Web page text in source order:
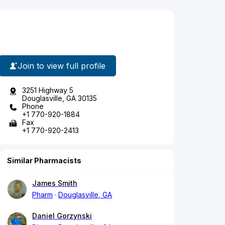
Join to view full profile
3251 Highway 5
Douglasville, GA 30135
Phone
+1 770-920-1884
Fax
+1 770-920-2413
Similar Pharmacists
James Smith
Pharm
Douglasville, GA
Daniel Gorzynski